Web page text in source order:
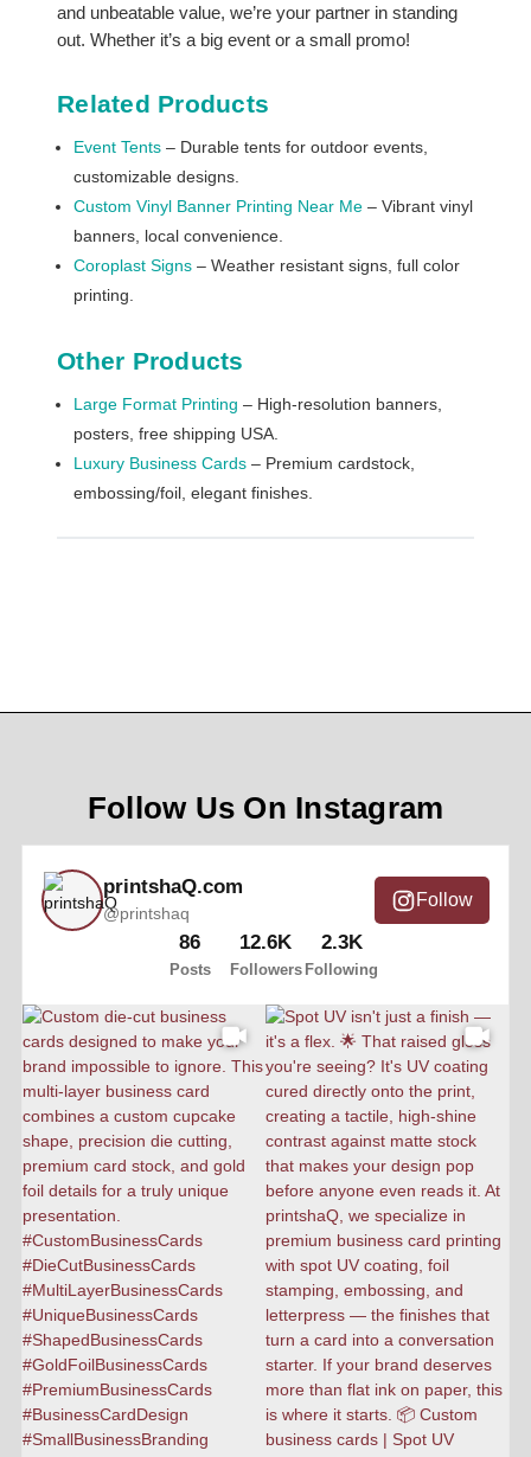
and unbeatable value, we’re your partner in standing
out. Whether it’s a big event or a small promo!
Related Products
Event Tents– Durable tents for outdoor events,
customizable designs.
Custom Vinyl Banner Printing Near Me– Vibrant vinyl
banners, local convenience.
Coroplast Signs– Weather resistant signs, full color
printing.
Other Products
Large Format Printing – High-resolution banners,
posters, free shipping USA.
Luxury Business Cards– Premium cardstock,
embossing/foil, elegant finishes.
Follow Us On Instagram
printshaQ.com
@printshaq
86
Posts
12.6K
Followers
2.3K
Following
Follow